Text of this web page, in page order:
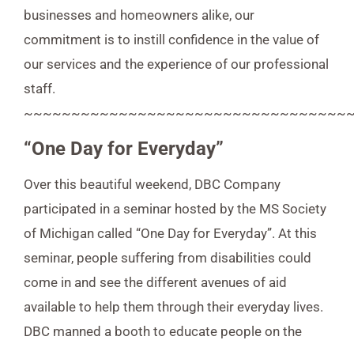
businesses and homeowners alike, our
commitment is to instill confidence in the value of
our services and the experience of our professional
staff.
“One Day for Everyday”
Over this beautiful weekend, DBC Company
participated in a seminar hosted by the MS Society
of Michigan called “One Day for Everyday”. At this
seminar, people suffering from disabilities could
come in and see the different avenues of aid
available to help them through their everyday lives.
DBC manned a booth to educate people on the